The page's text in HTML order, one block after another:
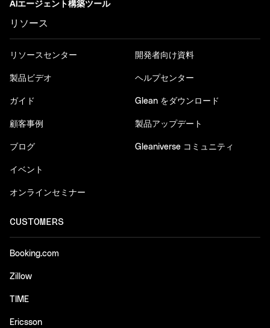
AIエージェント構築ツール
リソース
リソースセンター
製品ビデオ
ガイド
顧客事例
ブログ
イベント
オンラインセミナー
開発者向け資料
ヘルプセンター
Glean をダウンロード
製品アップデート
Gleaniverse コミュニティ
CUSTOMERS
Booking.com
Zillow
TIME
Ericsson